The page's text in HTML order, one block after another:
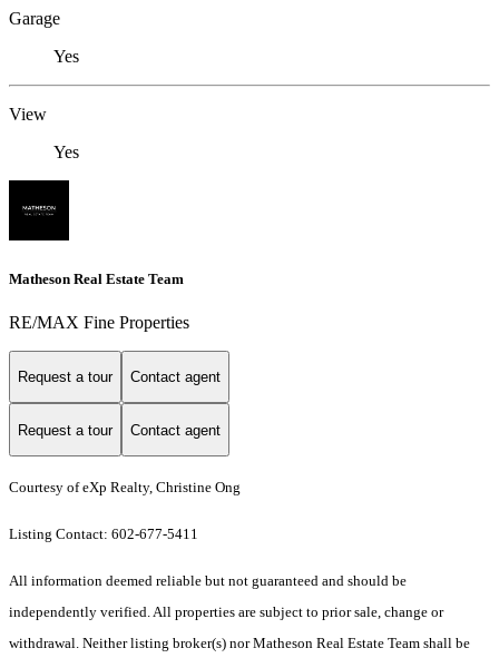
Garage
Yes
View
Yes
Matheson Real Estate Team
RE/MAX Fine Properties
Request a tour Contact agent
Request a tour Contact agent
Courtesy of eXp Realty, Christine Ong
Listing Contact: 602-677-5411
All information deemed reliable but not guaranteed and should be
independently verified. All properties are subject to prior sale, change or
withdrawal. Neither listing broker(s) nor Matheson Real Estate Team shall be